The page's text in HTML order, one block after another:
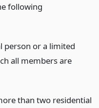
following
person or a limited
all members are
than two residential